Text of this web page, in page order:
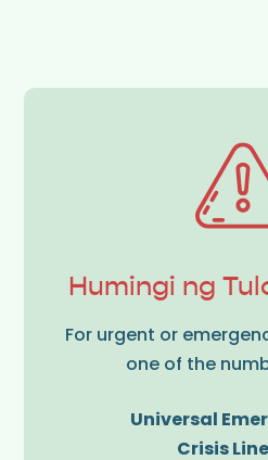
Humingi ng
For urgent or
one of the
Universal
Crisis